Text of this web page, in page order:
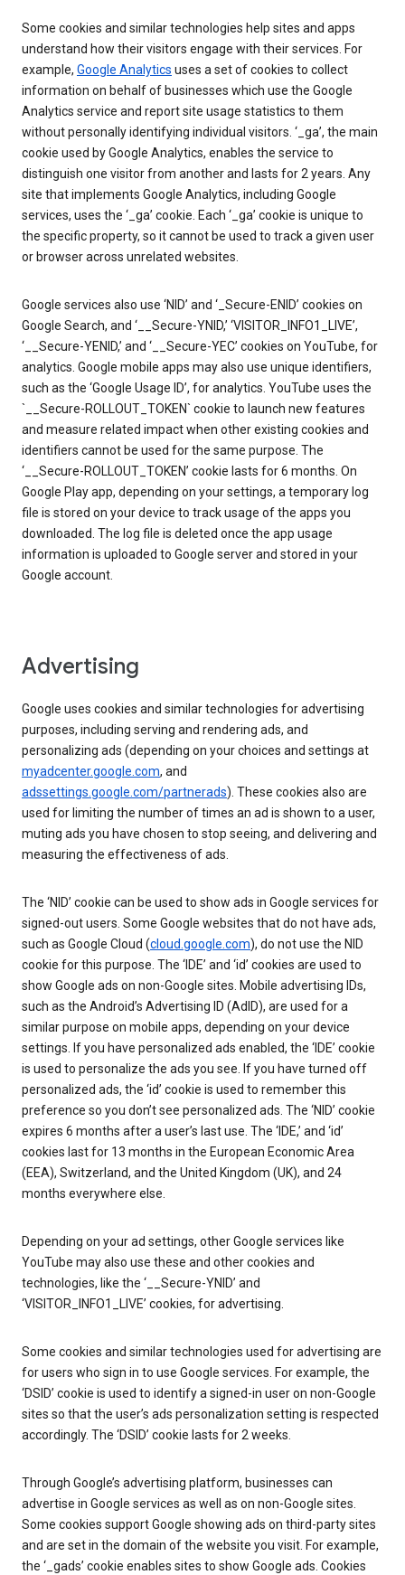
Some cookies and similar technologies help sites and apps
understand how their visitors engage with their services. For
example, Google Analytics uses a set of cookies to collect
information on behalf of businesses which use the Google
Analytics service and report site usage statistics to them
without personally identifying individual visitors. ‘_ga’, the main
cookie used by Google Analytics, enables the service to
distinguish one visitor from another and lasts for 2 years. Any
site that implements Google Analytics, including Google
services, uses the ‘_ga’ cookie. Each ‘_ga’ cookie is unique to
the specific property, so it cannot be used to track a given user
or browser across unrelated websites.
Google services also use ‘NID’ and ‘_Secure-ENID’ cookies on
Google Search, and ‘__Secure-YNID,’ ‘VISITOR_INFO1_LIVE’,
‘__Secure-YENID,’ and ‘__Secure-YEC’ cookies on YouTube, for
analytics. Google mobile apps may also use unique identifiers,
such as the ‘Google Usage ID’, for analytics. YouTube uses the
`__Secure-ROLLOUT_TOKEN` cookie to launch new features
and measure related impact when other existing cookies and
identifiers cannot be used for the same purpose. The
‘__Secure-ROLLOUT_TOKEN’ cookie lasts for 6 months. On
Google Play app, depending on your settings, a temporary log
file is stored on your device to track usage of the apps you
downloaded. The log file is deleted once the app usage
information is uploaded to Google server and stored in your
Google account.
Advertising
Google uses cookies and similar technologies for advertising
purposes, including serving and rendering ads, and
personalizing ads (depending on your choices and settings at
myadcenter.google.com, and
adssettings.google.com/partnerads). These cookies also are
used for limiting the number of times an ad is shown to a user,
muting ads you have chosen to stop seeing, and delivering and
measuring the effectiveness of ads.
The ‘NID’ cookie can be used to show ads in Google services for
signed-out users. Some Google websites that do not have ads,
such as Google Cloud (cloud.google.com), do not use the NID
cookie for this purpose. The ‘IDE’ and ‘id’ cookies are used to
show Google ads on non-Google sites. Mobile advertising IDs,
such as the Android’s Advertising ID (AdID), are used for a
similar purpose on mobile apps, depending on your device
settings. If you have personalized ads enabled, the ‘IDE’ cookie
is used to personalize the ads you see. If you have turned off
personalized ads, the ‘id’ cookie is used to remember this
preference so you don’t see personalized ads. The ‘NID’ cookie
expires 6 months after a user’s last use. The ‘IDE,’ and ‘id’
cookies last for 13 months in the European Economic Area
(EEA), Switzerland, and the United Kingdom (UK), and 24
months everywhere else.
Depending on your ad settings, other Google services like
YouTube may also use these and other cookies and
technologies, like the ‘__Secure-YNID’ and
‘VISITOR_INFO1_LIVE’ cookies, for advertising.
Some cookies and similar technologies used for advertising are
for users who sign in to use Google services. For example, the
‘DSID’ cookie is used to identify a signed-in user on non-Google
sites so that the user’s ads personalization setting is respected
accordingly. The ‘DSID’ cookie lasts for 2 weeks.
Through Google’s advertising platform, businesses can
advertise in Google services as well as on non-Google sites.
Some cookies support Google showing ads on third-party sites
and are set in the domain of the website you visit. For example,
the ‘_gads’ cookie enables sites to show Google ads. Cookies